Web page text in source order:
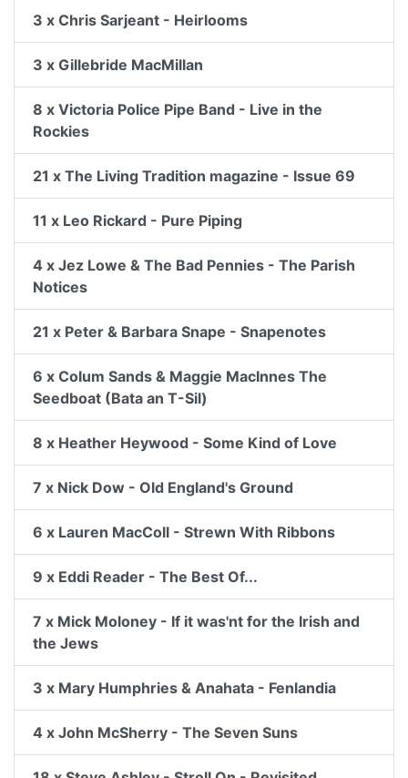
3 x Chris Sarjeant - Heirlooms
3 x Gillebride MacMillan
8 x Victoria Police Pipe Band - Live in the
Rockies
21 x The Living Tradition magazine - Issue 69
11 x Leo Rickard - Pure Piping
4 x Jez Lowe & The Bad Pennies - The Parish
Notices
21 x Peter & Barbara Snape - Snapenotes
6 x Colum Sands & Maggie MacInnes The
Seedboat (Bata an T-Sil)
8 x Heather Heywood - Some Kind of Love
7 x Nick Dow - Old England's Ground
6 x Lauren MacColl - Strewn With Ribbons
9 x Eddi Reader - The Best Of...
7 x Mick Moloney - If it was'nt for the Irish and
the Jews
3 x Mary Humphries & Anahata - Fenlandia
4 x John McSherry - The Seven Suns